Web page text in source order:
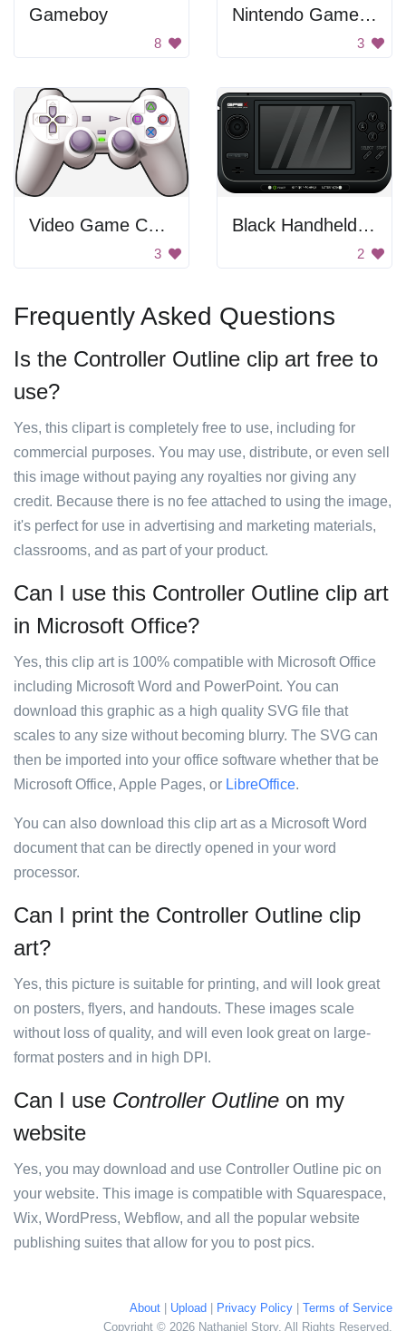
Gameboy
8
Nintendo Game System
3
Video Game Controller
3
Black Handheld Console
2
Frequently Asked Questions
Is the Controller Outline clip art free to
use?
Yes, this clipart is completely free to use, including for
commercial purposes. You may use, distribute, or even sell
this image without paying any royalties nor giving any
credit. Because there is no fee attached to using the image,
it's perfect for use in advertising and marketing materials,
classrooms, and as part of your product.
Can I use this Controller Outline clip art
in Microsoft Office?
Yes, this clip art is 100% compatible with Microsoft Office
including Microsoft Word and PowerPoint. You can
download this graphic as a high quality SVG file that
scales to any size without becoming blurry. The SVG can
then be imported into your office software whether that be
Microsoft Office, Apple Pages, or LibreOffice.
You can also download this clip art as a Microsoft Word
document that can be directly opened in your word
processor.
Can I print the Controller Outline clip
art?
Yes, this picture is suitable for printing, and will look great
on posters, flyers, and handouts. These images scale
without loss of quality, and will even look great on large-
format posters and in high DPI.
Can I use Controller Outline on my
website
Yes, you may download and use Controller Outline pic on
your website. This image is compatible with Squarespace,
Wix, WordPress, Webflow, and all the popular website
publishing suites that allow for you to post pics.
About Upload Privacy Policy
Terms of Service
Copyright © 2026 Nathaniel Story. All Rights Reserved.